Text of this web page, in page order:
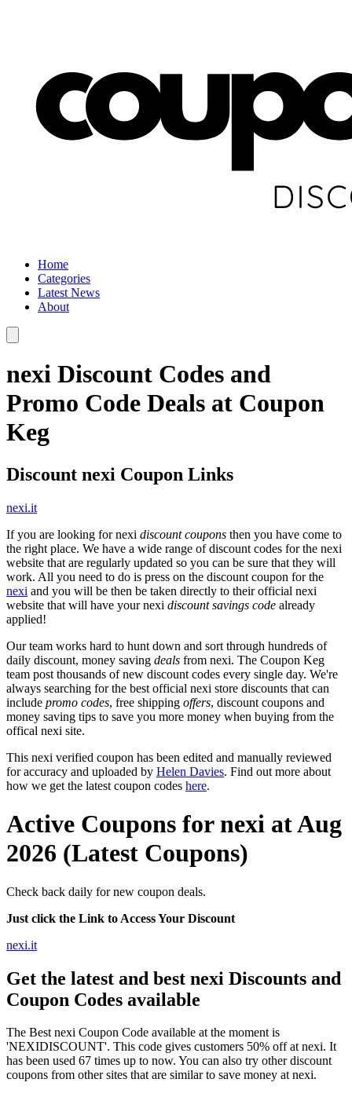
Home
Categories
Latest News
About
nexi Discount Codes and
Promo Code Deals at Coupon
Keg
Discount nexi Coupon Links
nexi.it
If you are looking for nexi discount coupons then you have come to
the right place. We have a wide range of discount codes for the nexi
website that are regularly updated so you can be sure that they will
work. All you need to do is press on the discount coupon for the
nexi and you will be then be taken directly to their official nexi
website that will have your nexi discount savings code already
applied!
Our team works hard to hunt down and sort through hundreds of
daily discount, money saving deals from nexi. The Coupon Keg
team post thousands of new discount codes every single day. We're
always searching for the best official nexi store discounts that can
include promo codes, free shipping offers, discount coupons and
money saving tips to save you more money when buying from the
offical nexi site.
This nexi verified coupon has been edited and manually reviewed
for accuracy and uploaded by Helen Davies. Find out more about
how we get the latest coupon codes here.
Active Coupons for nexi at Aug
2026 (Latest Coupons)
Check back daily for new coupon deals.
Just click the Link to Access Your Discount
nexi.it
Get the latest and best nexi Discounts and
Coupon Codes available
The Best nexi Coupon Code available at the moment is
'NEXIDISCOUNT'. This code gives customers 50% off at nexi. It
has been used 67 times up to now. You can also try other discount
coupons from other sites that are similar to save money at nexi.